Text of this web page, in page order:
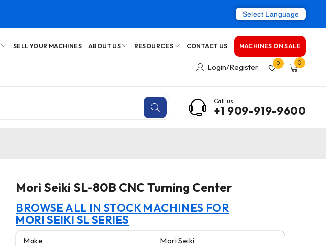
Select Language
SELL YOUR MACHINES ABOUT US RESOURCES CONTACT US MACHINES ON SALE
Login/Register 0 0
Call us
+1 909-919-9600
Mori Seiki SL-80B CNC Turning Center
BROWSE ALL IN STOCK MACHINES FOR
MORI SEIKI SL SERIES
Make Mori Seiki